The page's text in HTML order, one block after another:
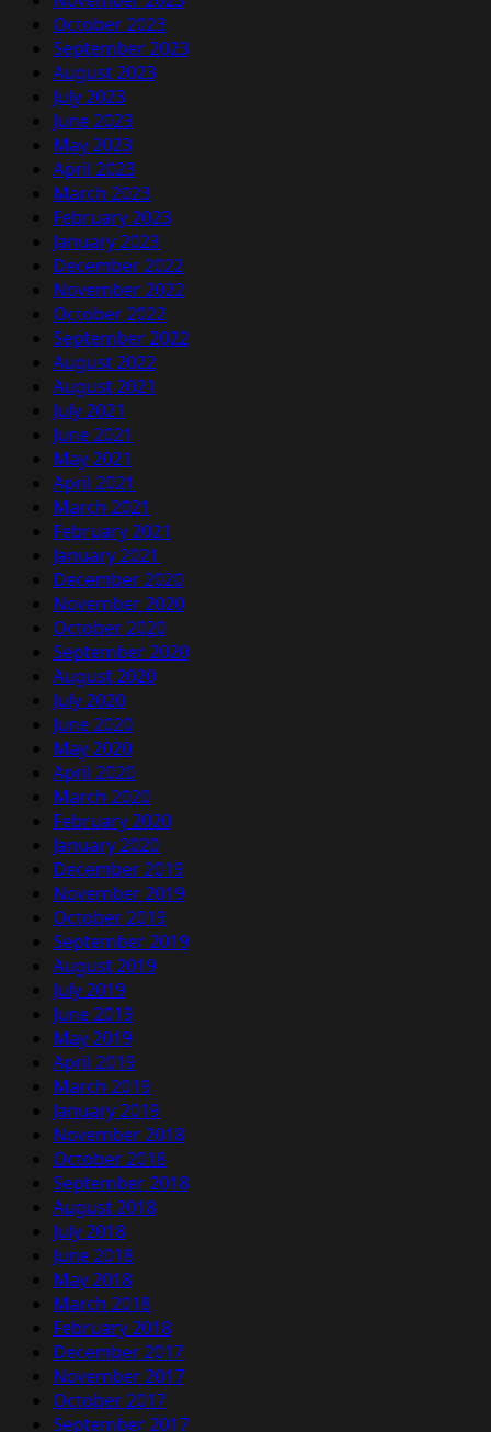
October 2023
September 2023
August 2023
July 2023
June 2023
May 2023
April 2023
March 2023
February 2023
January 2023
December 2022
November 2022
October 2022
September 2022
August 2022
August 2021
July 2021
June 2021
May 2021
April 2021
March 2021
February 2021
January 2021
December 2020
November 2020
October 2020
September 2020
August 2020
July 2020
June 2020
May 2020
April 2020
March 2020
February 2020
January 2020
December 2019
November 2019
October 2019
September 2019
August 2019
July 2019
June 2019
May 2019
April 2019
March 2019
January 2019
November 2018
October 2018
September 2018
August 2018
July 2018
June 2018
May 2018
March 2018
February 2018
December 2017
November 2017
October 2017
September 2017